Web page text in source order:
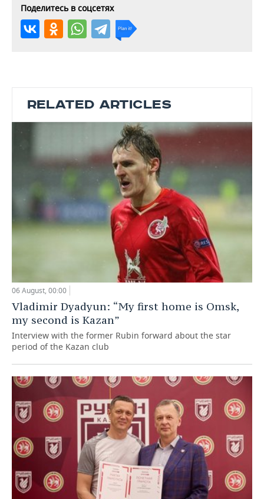
Поделитесь в соцсетях
RELATED ARTICLES
06 August, 00:00
Vladimir Dyadyun: “My first home is Omsk,
my second is Kazan”
Interview with the former Rubin forward about the star
period of the Kazan club